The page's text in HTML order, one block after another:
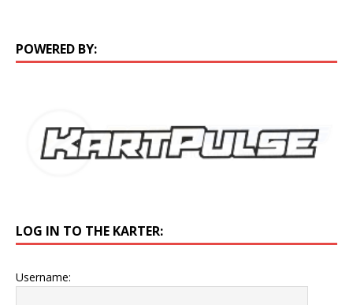
POWERED BY:
LOG IN TO THE KARTER:
Username: